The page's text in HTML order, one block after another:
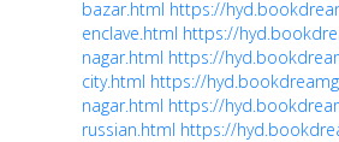
bazar.html https://
enclave.html https://
nagar.html https://
city.html https://
nagar.html https://
russian.html https://